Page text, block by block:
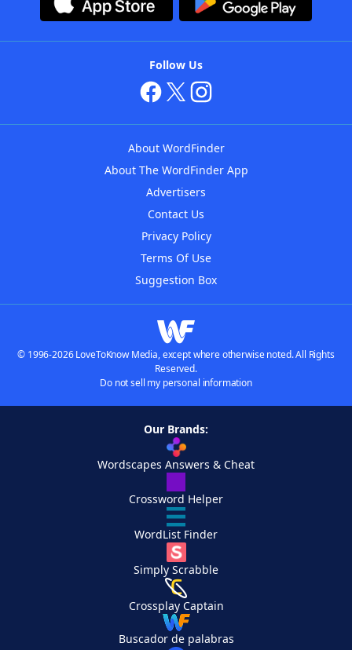
Follow Us
About WordFinder
About The WordFinder App
Advertisers
Contact Us
Privacy Policy
Terms Of Use
Suggestion Box
© 1996-2026 LoveToKnow Media, except where otherwise noted. All Rights
Reserved.
Do not sell my personal information
Our Brands:
Wordscapes Answers & Cheat
Crossword Helper
WordList Finder
Simply Scrabble
Crossplay Captain
Buscador de palabras